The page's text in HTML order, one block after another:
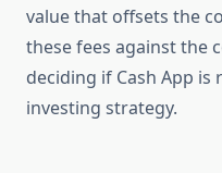
value that offsets the
these fees against the
deciding if Cash App
investing strategy.